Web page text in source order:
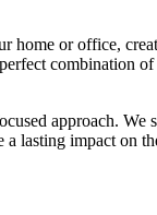
home or office,
combination
approach. We
a lasting impact on